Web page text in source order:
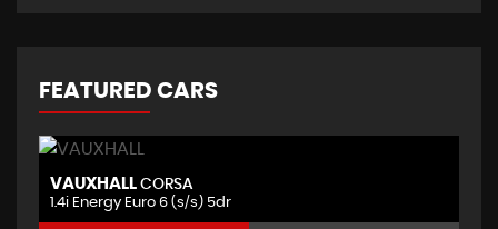
FEATURED CARS
VAUXHALL CORSA
1.4i Energy Euro 6 (s/s) 5dr